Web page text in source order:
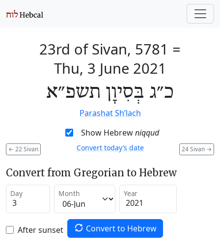
23rd of Sivan, 5781 =
Thu, 3 June 2021
כ״ג בְּסִיוָן תשפ״א
Parashat Sh’lach
Show Hebrewniqqud
← 22 Sivan 24 Sivan →
Convert today’s date
Convert from Gregorian to Hebrew
Day Month Year
After sunset Convert to Hebrew